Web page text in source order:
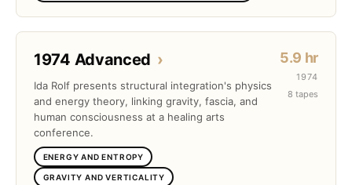
1974 Advanced ›
Ida Rolf presents structural integration's physics
and energy theory, linking gravity, fascia, and
human consciousness at a healing arts
conference.
ENERGY AND ENTROPY
GRAVITY AND VERTICALITY
5.9 hr
1974
8 tapes